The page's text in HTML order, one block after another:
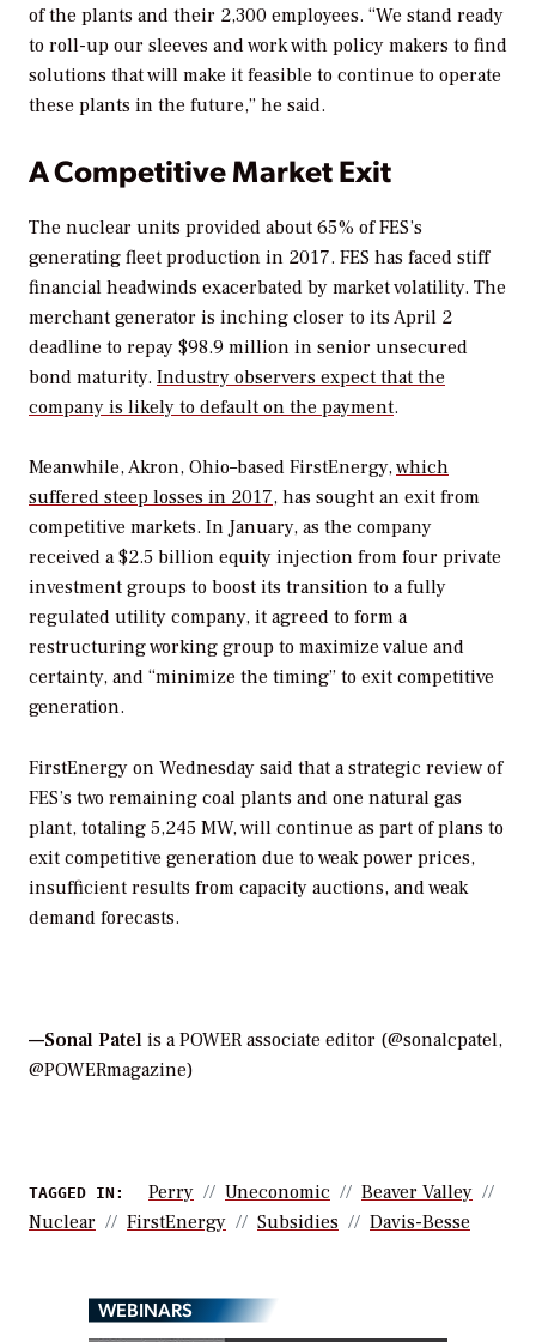
of the plants and their 2,300 employees. “We stand ready
to roll-up our sleeves and work with policy makers to find
solutions that will make it feasible to continue to operate
these plants in the future,” he said.
A Competitive Market Exit
The nuclear units provided about 65% of FES’s
generating fleet production in 2017. FES has faced stiff
financial headwinds exacerbated by market volatility. The
merchant generator is inching closer to its April 2
deadline to repay $98.9 million in senior unsecured
bond maturity. Industry observers expect that the
company is likely to default on the payment.
Meanwhile, Akron, Ohio–based FirstEnergy,which
suffered steep losses in 2017, has sought an exit from
competitive markets. In January, as the company
received a $2.5 billion equity injection from four private
investment groups to boost its transition to a fully
regulated utility company, it agreed to form a
restructuring working group to maximize value and
certainty, and “minimize the timing” to exit competitive
generation.
FirstEnergy on Wednesday said that a strategic review of
FES’s two remaining coal plants and one natural gas
plant, totaling 5,245 MW, will continue as part of plans to
exit competitive generation due to weak power prices,
insufficient results from capacity auctions, and weak
demand forecasts.
—Sonal Patel is a POWER associate editor (@sonalcpatel,
@POWERmagazine)
TAGGED IN: Perry Uneconomic
Beaver Valley
Nuclear
FirstEnergy Subsidies Davis-Besse
WEBINARS